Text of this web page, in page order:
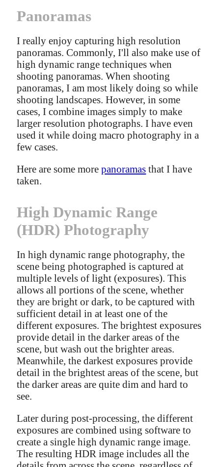
Panoramas
I really enjoy capturing high resolution
panoramas. Commonly, I'll also make use of
high dynamic range techniques when
shooting panoramas. When shooting
panoramas, I am most likely doing so while
shooting landscapes. However, in some
cases, I combine images simply to make
larger resolution photographs. I have even
used it while doing macro photography in a
few cases.
Here are some morepanoramas that I have
taken.
High Dynamic Range
(HDR) Photography
In high dynamic range photography, the
scene being photographed is captured at
multiple levels of light (exposures). This
allows all portions of the scene, whether
they are bright or dark, to be captured with
sufficient detail in at least one of the
different exposures. The brightest exposures
provide detail in the darker areas of the
scene, but wash out the brighter areas.
Meanwhile, the darkest exposures provide
detail in the brightest areas of the scene, but
the darker areas are quite dim and hard to
see.
Later during post-processing, the different
exposures are combined using software to
create a single high dynamic range image.
The resulting HDR image includes all the